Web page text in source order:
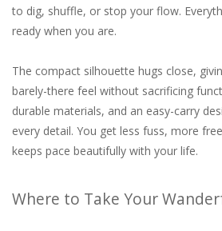
to dig, shuffle, or stop your flow.
ready when you are.
The compact silhouette hugs close,
barely-there feel without sacrificing
durable materials, and an easy-carry
every detail. You get less fuss, more
keeps pace beautifully with your life.
Where to Take Your